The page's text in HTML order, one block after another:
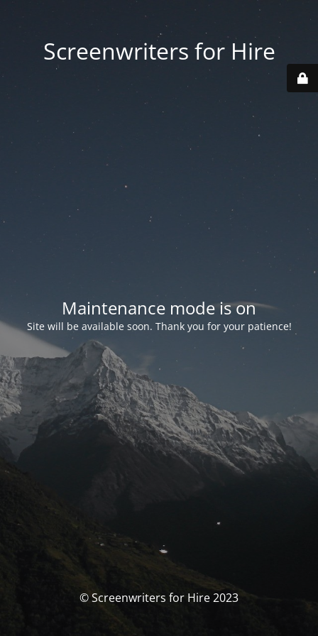
Screenwriters for Hire
Maintenance mode is on
Site will be available soon. Thank you for your patience!
© Screenwriters for Hire 2023